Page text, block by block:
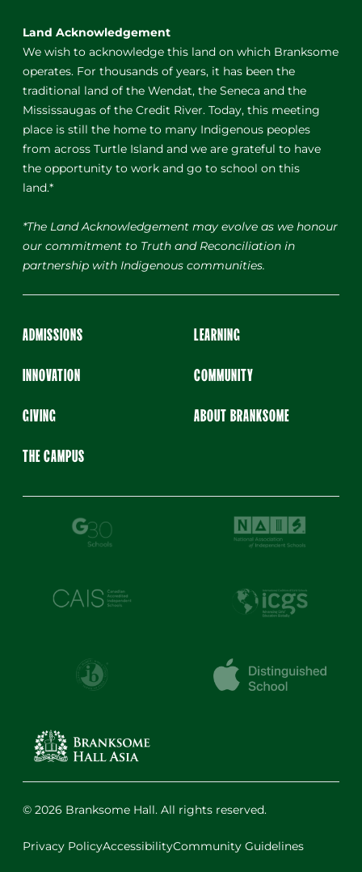
Land Acknowledgement
We wish to acknowledge this land on which Branksome
operates. For thousands of years, it has been the
traditional land of the Wendat, the Seneca and the
Mississaugas of the Credit River. Today, this meeting
place is still the home to many Indigenous peoples
from across Turtle Island and we are grateful to have
the opportunity to work and go to school on this
land.*
*The Land Acknowledgement may evolve as we honour
our commitment to Truth and Reconciliation in
partnership with Indigenous communities.
ADMISSIONS LEARNING
INNOVATION COMMUNITY
GIVING ABOUT BRANKSOME
THE CAMPUS
© 2026 Branksome Hall. All rights reserved.
Privacy PolicyAccessibilityCommunity Guidelines